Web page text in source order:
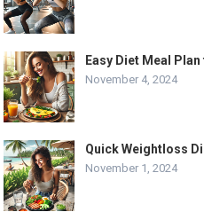
Easy Diet Meal
November 4, 2024
Quick Weightloss
November 1, 2024